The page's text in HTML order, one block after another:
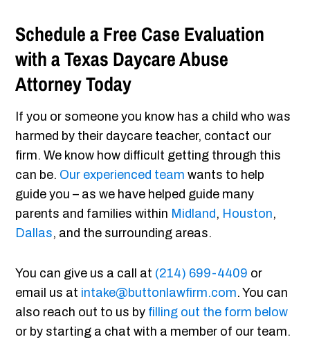
Schedule a Free Case Evaluation
with a Texas Daycare Abuse
Attorney Today
If you or someone you know has a child who was
harmed by their daycare teacher, contact our
firm. We know how difficult getting through this
can be. Our experienced team wants to help
guide you – as we have helped guide many
parents and families within Midland , Houston,
Dallas, and the surrounding areas.
You can give us a call at (214) 699-4409 or
email us at intake@buttonlawfirm.com. You can
also reach out to us by filling out the form below
or by starting a chat with a member of our team.